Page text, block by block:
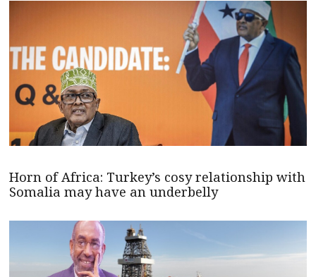
Horn of Africa: Turkey’s cosy relationship with
Somalia may have an underbelly